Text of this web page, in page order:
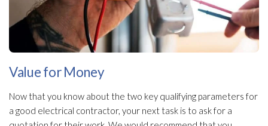
Value for Money
Now that you know about the two key qualifying parameters for
a good electrical contractor, your next task is to ask for a